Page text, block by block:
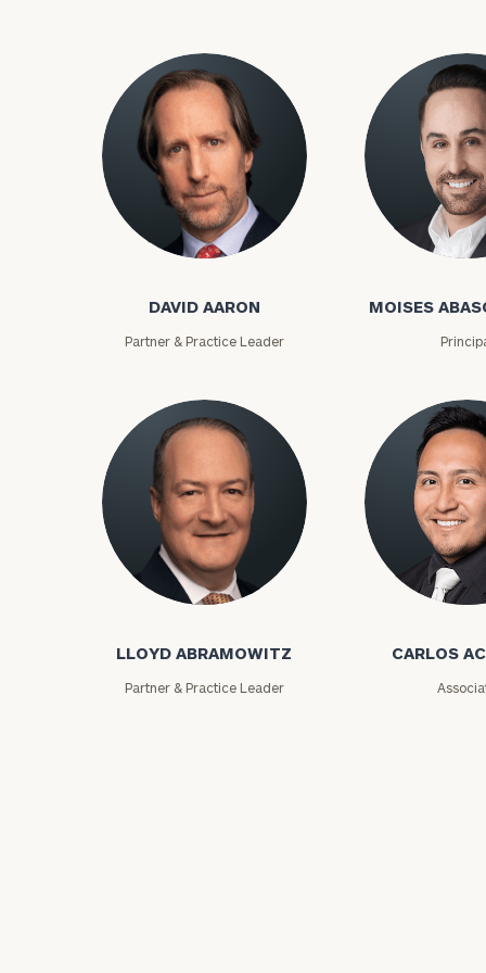
David Aaron
DAVID AARON
Partner & Practice Leader
Moises Abascal
MOISES
Lloyd Abramowitz
LLOYD ABRAMOWITZ
Partner & Practice Leader
Carlos
CARLOS
financial
Once you
(212) 202-1810
advisors.
Print your